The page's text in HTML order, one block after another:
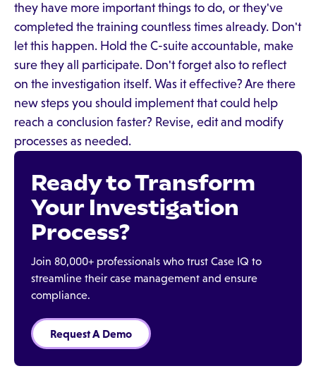
they have more important things to do, or they've
completed the training countless times already. Don't
let this happen. Hold the C-suite accountable, make
sure they all participate. Don't forget also to reflect
on the investigation itself. Was it effective? Are there
new steps you should implement that could help
reach a conclusion faster? Revise, edit and modify
processes as needed.
Ready to Transform
Your Investigation
Process?
Join 80,000+ professionals who trust Case IQ to
streamline their case management and ensure
compliance.
Request A Demo